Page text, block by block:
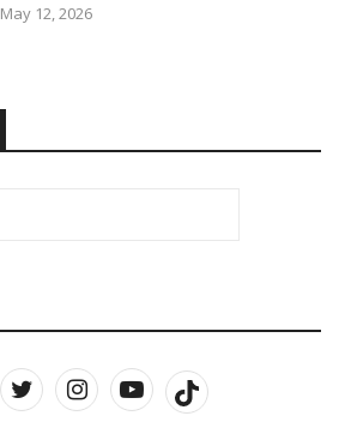
May 12, 2026